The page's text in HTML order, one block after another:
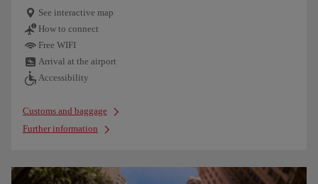
See interactive map
How to connect
Free WIFI
Arrival at the airport
Accessibility
Customs and baggage
Further information